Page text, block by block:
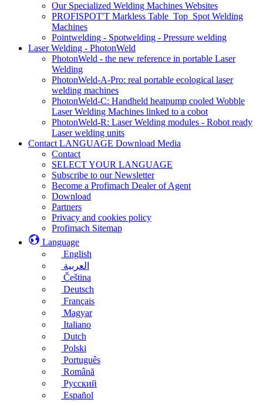
Our Specialized Welding Machines Websites
PROFISPOT'T Markless Table_Top_Spot Welding
Machines
Pointwelding - Spotwelding - Pressure welding
Laser Welding - PhotonWeld
PhotonWeld - the new reference in portable Laser
Welding
PhotonWeld-A-Pro: real portable ecological laser
welding machines
PhotonWeld-C: Handheld heatpump cooled Wobble
Laser Welding Machines linked to a cobot
PhotonWeld-R: Laser Welding modules - Robot ready
Laser welding units
Contact LANGUAGE Download Media
Contact
SELECT YOUR LANGUAGE
Subscribe to our Newsletter
Become a Profimach Dealer of Agent
Download
Partners
Privacy and cookies policy
Profimach Sitemap
Language
English
العربية
Čeština
Deutsch
Français
Magyar
Italiano
Dutch
Polski
Português
Română
Русский
Español